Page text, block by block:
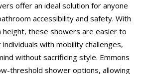
offer an ideal solution for anyone
accessibility and safety. With
height, these showers are easier to
with mobility challenges,
without sacrificing style. Emmons
threshold shower options, allowing